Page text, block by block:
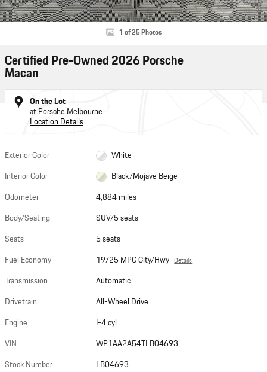
1 of 25 Photos
Certified Pre-Owned 2026 Porsche
Macan
On the Lot
at Porsche Melbourne
Location Details
Exterior Color
White
Interior Color
Black/Mojave Beige
Odometer
4,884 miles
Body/Seating
SUV/5 seats
Seats
5 seats
Fuel Economy
19/25 MPG City/Hwy Details
Transmission
Automatic
Drivetrain
All-Wheel Drive
Engine
I-4 cyl
VIN
WP1AA2A54TLB04693
Stock Number
LB04693